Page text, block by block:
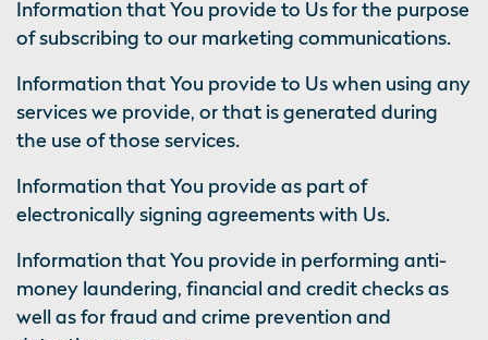
Information that You provide to Us for the purpose
of subscribing to our marketing communications.
Information that You provide to Us when using any
services we provide, or that is generated during
the use of those services.
Information that You provide as part of
electronically signing agreements with Us.
Information that You provide in performing anti-
money laundering, financial and credit checks as
well as for fraud and crime prevention and